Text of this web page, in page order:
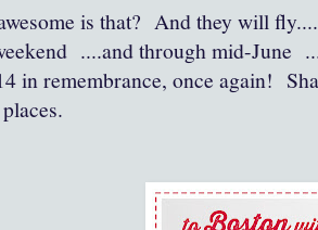
is that? And they will
....and through mid-June
in remembrance, once again!